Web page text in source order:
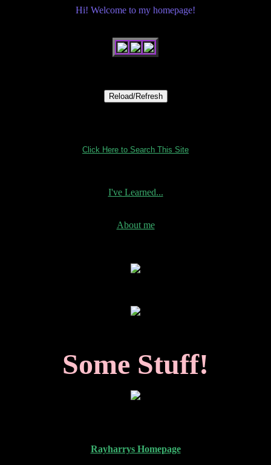
Hi! Welcome to my homepage!
Click Here to Search This Site
I've Learned...
About me
Some Stuff!
Rayharrys Homepage